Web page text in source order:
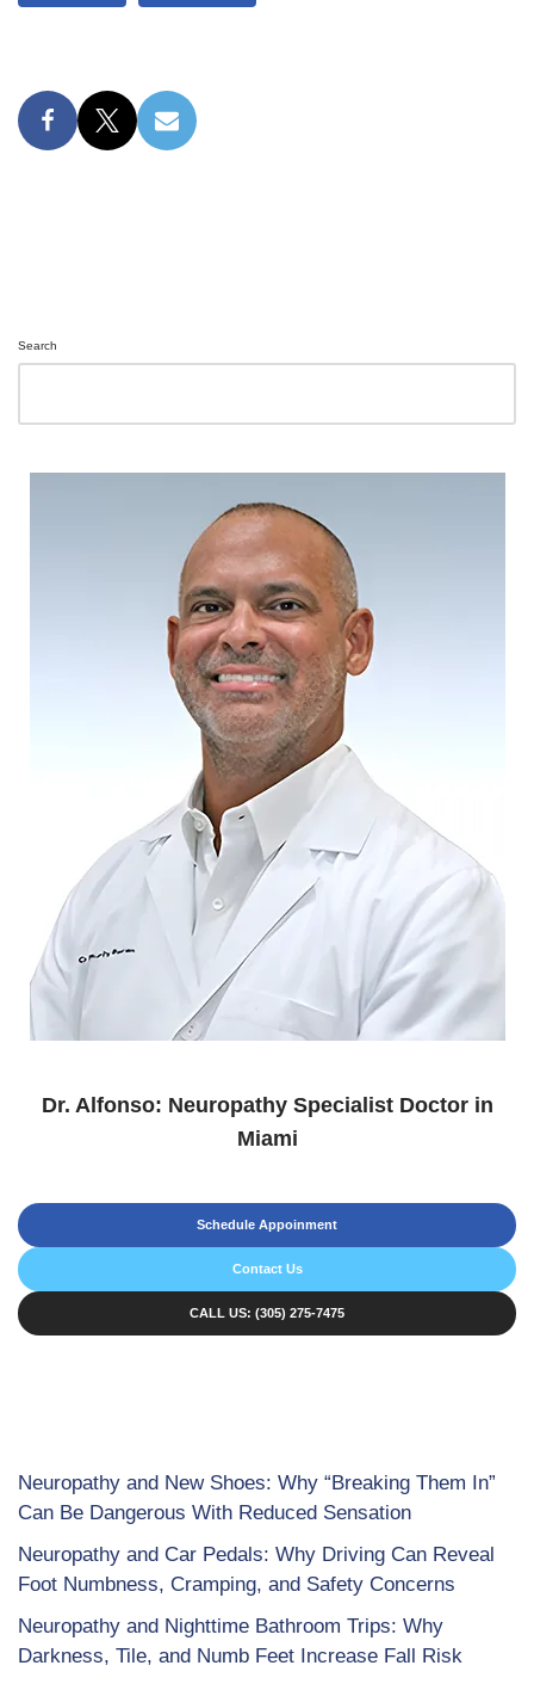
Search
Dr. Alfonso: Neuropathy Specialist Doctor in
Miami
Schedule Appoinment
Contact Us
CALL US: (305) 275-7475
Neuropathy and New Shoes: Why “Breaking Them In”
Can Be Dangerous With Reduced Sensation
Neuropathy and Car Pedals: Why Driving Can Reveal
Foot Numbness, Cramping, and Safety Concerns
Neuropathy and Nighttime Bathroom Trips: Why
Darkness, Tile, and Numb Feet Increase Fall Risk